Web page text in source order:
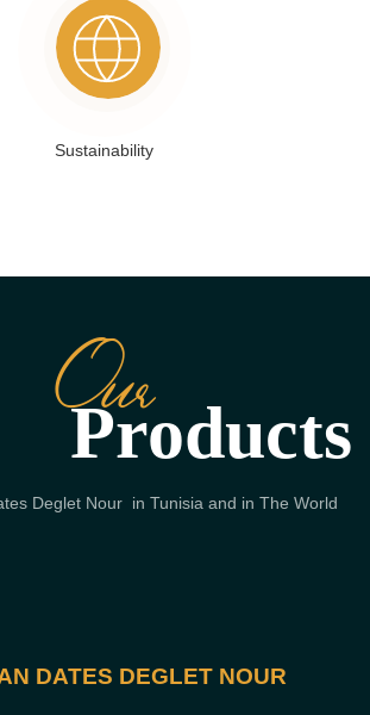
Sustainability
Our
Products
Deglet Nour in Tunisia and in The World
DATES DEGLET NOUR